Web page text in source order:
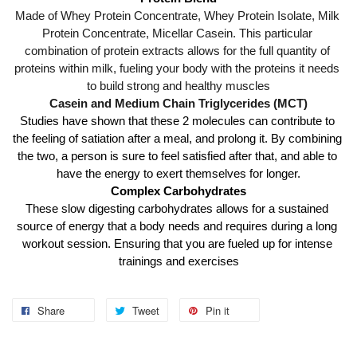
Made of Whey Protein Concentrate, Whey Protein Isolate, Milk
Protein Concentrate, Micellar Casein. This particular
combination of protein extracts allows for the full quantity of
proteins within milk, fueling your body with the proteins it needs
to build strong and healthy muscles
Casein and Medium Chain Triglycerides (MCT)
Studies have shown that these 2 molecules can contribute to
the feeling of satiation after a meal, and prolong it. By combining
the two, a person is sure to feel satisfied after that, and able to
have the energy to exert themselves for longer.
Complex Carbohydrates
These slow digesting carbohydrates allows for a sustained
source of energy that a body needs and requires during a long
workout session. Ensuring that you are fueled up for intense
trainings and exercises
Share Tweet Pin it